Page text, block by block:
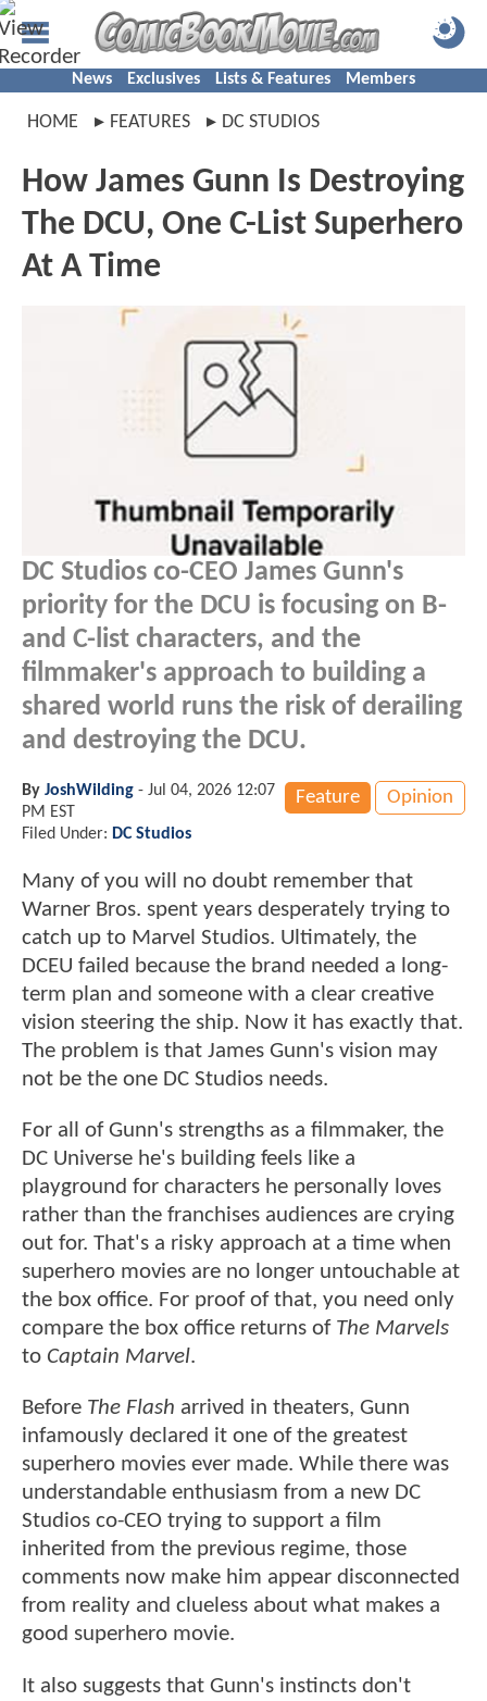
News Exclusives Lists & Features Members
HOME FEATURES DC STUDIOS
How James Gunn Is Destroying
The DCU, One C-List Superhero
At A Time
DC Studios co-CEO James Gunn's
priority for the DCU is focusing on B-
and C-list characters, and the
filmmaker's approach to building a
shared world runs the risk of derailing
and destroying the DCU.
Feature Opinion
By JoshWilding - Jul 04, 2026 12:07
PM EST
Filed Under: DC Studios
Many of you will no doubt remember that
Warner Bros. spent years desperately trying to
catch up to Marvel Studios. Ultimately, the
DCEU failed because the brand needed a long-
term plan and someone with a clear creative
vision steering the ship. Now it has exactly that.
The problem is that James Gunn's vision may
not be the one DC Studios needs.
For all of Gunn's strengths as a filmmaker, the
DC Universe he's building feels like a
playground for characters he personally loves
rather than the franchises audiences are crying
out for. That's a risky approach at a time when
superhero movies are no longer untouchable at
the box office. For proof of that, you need only
compare the box office returns of The Marvels
to Captain Marvel.
Before The Flash arrived in theaters, Gunn
infamously declared it one of the greatest
superhero movies ever made. While there was
understandable enthusiasm from a new DC
Studios co-CEO trying to support a film
inherited from the previous regime, those
comments now make him appear disconnected
from reality and clueless about what makes a
good superhero movie.
It also suggests that Gunn's instincts don't